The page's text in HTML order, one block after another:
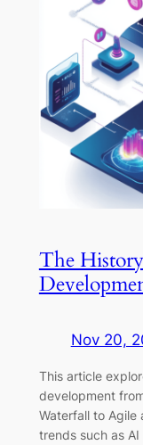
The
Nov 20,
This article
development
Waterfall to Agile
trends such as